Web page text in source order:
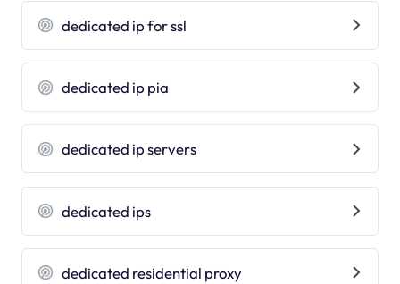
dedicated ip for ssl
dedicated ip pia
dedicated ip servers
dedicated ips
dedicated residential proxy